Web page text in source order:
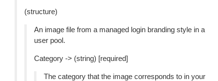
(structure)
An image file from a managed login branding style in a
user pool.
Category -> (string) [required]
The category that the image corresponds to in your